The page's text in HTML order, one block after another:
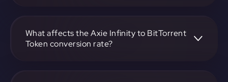
another, like BitTorrent Token. It reflects the relative value
between the two.
What affects the Axie Infinity to BitTorrent
Token conversion rate?